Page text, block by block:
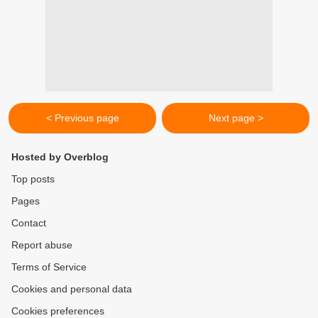
< Previous page Next page >
Hosted by Overblog
Top posts
Pages
Contact
Report abuse
Terms of Service
Cookies and personal data
Cookies preferences